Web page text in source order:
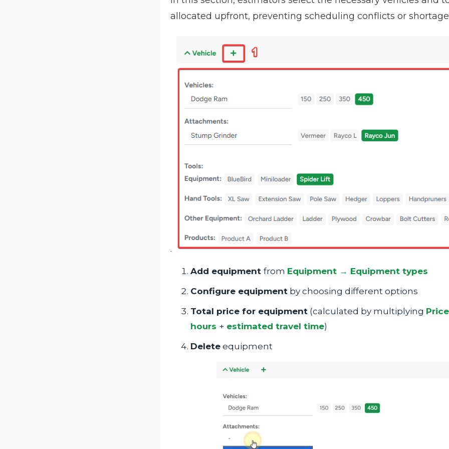
allocated upfront, preventing scheduling conflicts or
Add equipment from Equipment → Equipment types
Configure equipment by choosing different options
Total price for equipment (calculated by multiplying Price
hours + estimated travel time)
Delete equipment